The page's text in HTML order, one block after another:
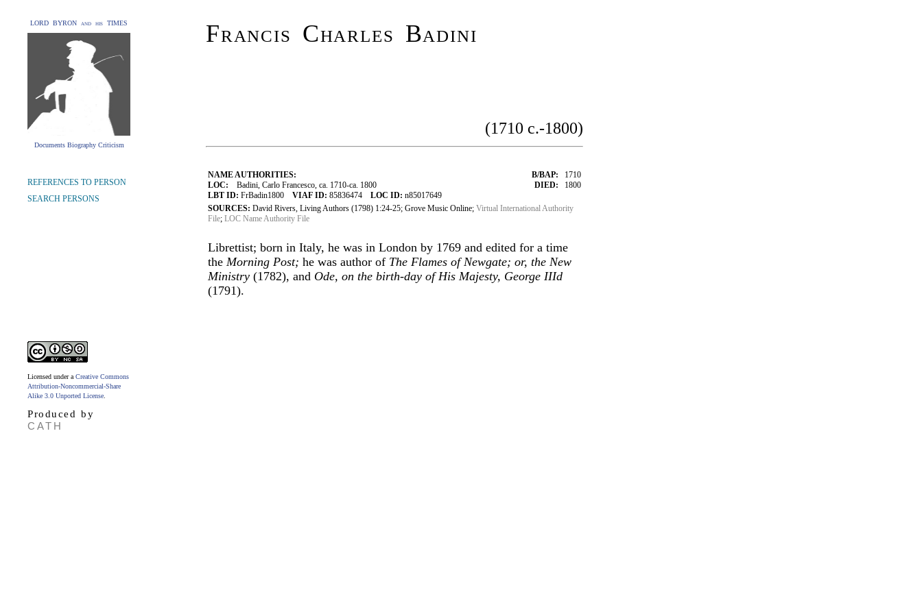
LORD BYRON and his TIMES
Documents Biography Criticism
Francis Charles Badini
(1710 c.-1800)
NAME AUTHORITIES:
LOC: Badini, Carlo Francesco, ca. 1710-ca. 1800
LBT ID: FrBadin1800 VIAF ID: 85836474 LOC ID: n85017649
B/BAP: 1710
DIED: 1800
SOURCES: David Rivers, Living Authors (1798) 1:24-25; Grove Music Online; Virtual International Authority
File; LOC Name Authority File
Librettist; born in Italy, he was in London by 1769 and edited for a time
the Morning Post; he was author of The Flames of Newgate; or, the New
Ministry (1782), and Ode, on the birth-day of His Majesty, George IIId
(1791).
REFERENCES TO PERSON
SEARCH PERSONS
Licensed under a Creative Commons
Attribution-Noncommercial-Share
Alike 3.0 Unported License
Produced by
CATH